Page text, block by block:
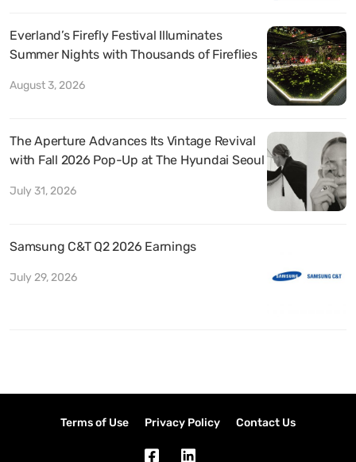
Everland’s Firefly Festival Illuminates
Summer Nights with Thousands of Fireflies
August 3, 2026
The Aperture Advances Its Vintage Revival
with Fall 2026 Pop-Up at The Hyundai Seoul
July 31, 2026
Samsung C&T Q2 2026 Earnings
July 29, 2026
Terms of Use Privacy Policy Contact Us